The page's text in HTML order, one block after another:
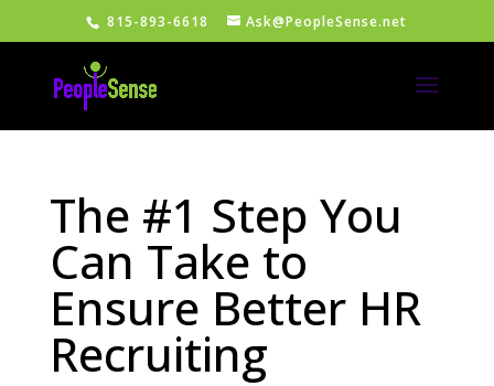
815-893-6618 Ask@PeopleSense.net
The #1 Step You
Can Take to
Ensure Better HR
Recruiting